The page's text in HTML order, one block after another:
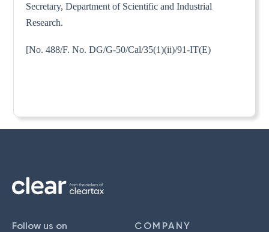
Secretary, Department of Scientific and Industrial
Research.
[No. 488/F. No. DG/G-50/Cal/35(1)(ii)/91-IT(E)
Follow us on COMPANY